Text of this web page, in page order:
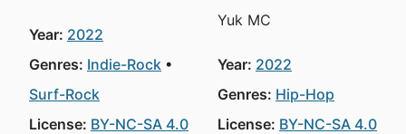
Year: 2022
Genres: Indie-Rock
Surf-Rock
License: BY-NC-SA 4.0
Yuk MC
Year: 2022
Genres: Hip-Hop
License: BY-NC-SA 4.0